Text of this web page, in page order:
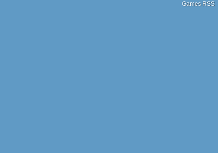
Games RSS